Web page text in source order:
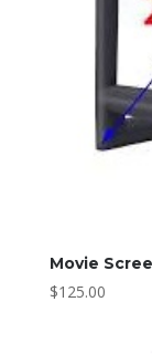
Movie
$125.00